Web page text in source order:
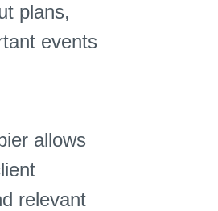
plans,
events
allows
relevant